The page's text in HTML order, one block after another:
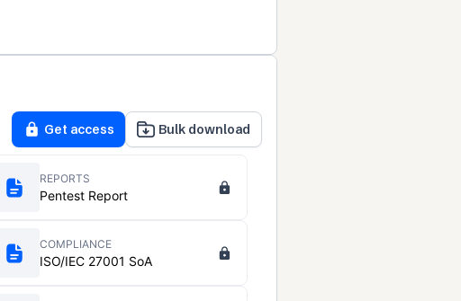
Get access Bulk download
REPORTS
Pentest Report
COMPLIANCE
ISO/IEC 27001 SoA